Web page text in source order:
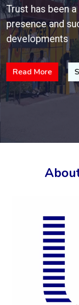
Trust has been
presence and
developments
Read More